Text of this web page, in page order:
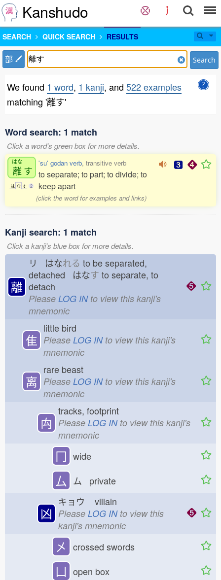
Kanshudo
SEARCH QUICK SEARCH RESULTS
部 Search
We found 1 word, 1 kanji, and 522 examples
matching '離す'
Word search: 1 match
Click a word's green box for more details.
はな
離す
は な す 2
'su' godan verb, transitive verb
to separate; to part; to divide; to
keep apart
(click the word for examples and links)
Kanji search: 1 match
Click a kanji's blue box for more details.
離
リ はなれる to be separated,
detached はなす to separate, to
detach
Please LOG INto view this kanji's
mnemonic
隹
little bird
Please LOG INto view this kanji's
mnemonic
离
rare beast
Please LOG INto view this kanji's
mnemonic
禸
tracks, footprint
Please LOG INto view this kanji's
mnemonic
冂 wide
厶 ム private
凶
キョウ villain
Please LOG INto view this
kanji's mnemonic
㐅 crossed swords
凵 open box